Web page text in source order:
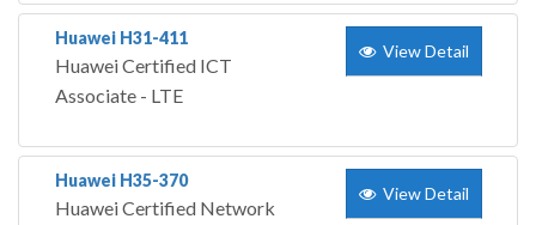
Huawei H31-411
Huawei Certified ICT
Associate - LTE
View Detail
Huawei H35-370
Huawei Certified Network
View Detail